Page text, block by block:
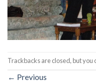
Trackbacks are closed, but you
← Previous